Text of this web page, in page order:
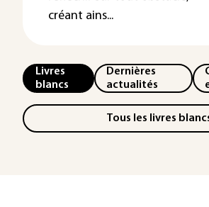
créant ains...
Livres
blancs
Dernières
actualités
Tous les livres